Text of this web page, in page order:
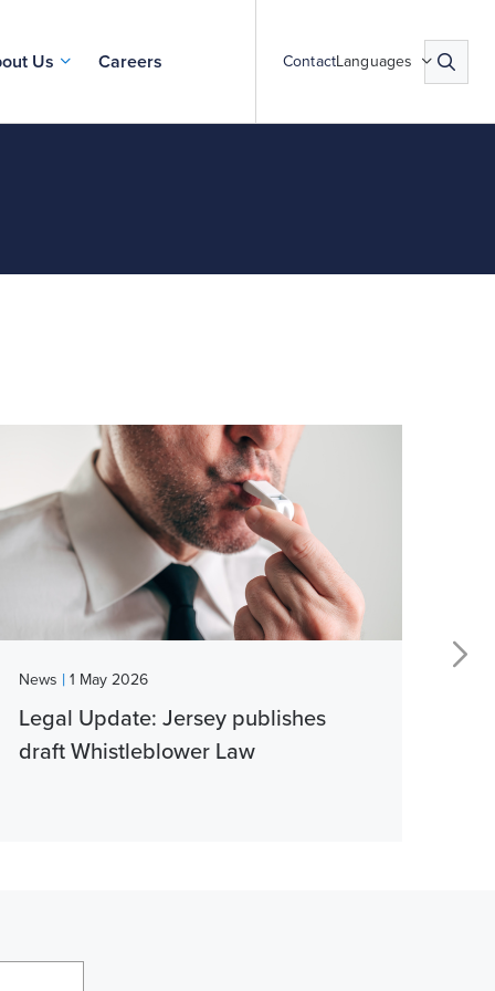
Us Careers ContactLanguages
News | 1 May 2026
Legal Update: Jersey publishes
draft Whistleblower Law